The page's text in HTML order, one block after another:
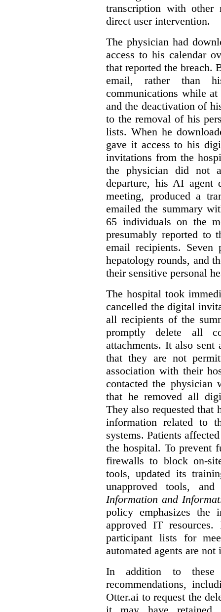
transcription with other
direct user intervention.
The physician had
access to his calendar
that reported the breach.
email, rather than
communications while
and the deactivation of
to the removal of his
lists. When he
gave it access to his
invitations from the
the physician did not
departure, his AI agent
meeting, produced a
emailed the summary
65 individuals on the
presumably reported to
email recipients. Seven
hepatology rounds, and
their sensitive personal
The hospital took
cancelled the digital
all recipients of the
promptly delete all
attachments. It also
that they are not
association with their
contacted the physician
that he removed all
They also requested that
information related to
systems. Patients
the hospital. To prevent
firewalls to block on-
tools, updated its
unapproved tools,
Information and
policy emphasizes the
approved IT
participant lists for
automated agents are not
In addition to these
recommendations,
Otter.ai to request the
it may have